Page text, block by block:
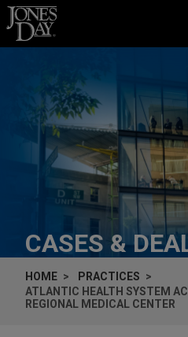
Skip to content
CASES &
HOME
PRACTICES
ATLANTIC HEALTH SYSTEM
REGIONAL MEDICAL CENTER